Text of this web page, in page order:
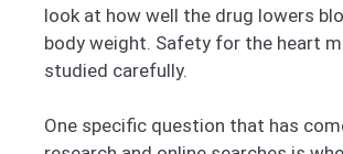
look at how well the drug lowers
body weight. Safety for the heart
studied carefully.
One specific question that has